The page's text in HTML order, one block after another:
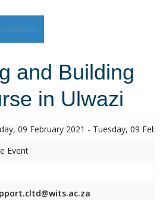
and Building
in Ulwazi
09 February 2021 - Tuesday, 09
Event